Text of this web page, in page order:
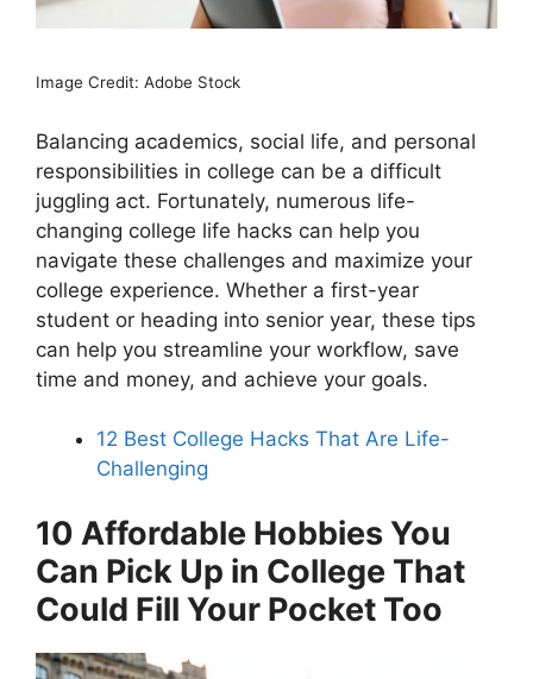
Image Credit: Adobe Stock
Balancing academics, social life, and personal
responsibilities in college can be a difficult
juggling act. Fortunately, numerous life-
changing college life hacks can help you
navigate these challenges and maximize your
college experience. Whether a first-year
student or heading into senior year, these tips
can help you streamline your workflow, save
time and money, and achieve your goals.
12 Best College Hacks That Are Life-
Challenging
10 Affordable Hobbies You
Can Pick Up in College That
Could Fill Your Pocket Too